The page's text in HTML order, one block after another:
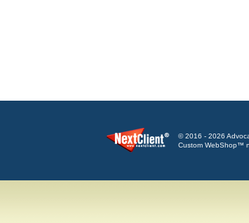
© 2016 - 2026
Custom WebShop™